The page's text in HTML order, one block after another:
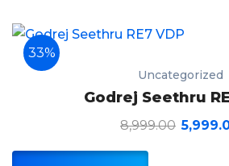
33%
Uncategorized
Godrej Seethru
8,999.00